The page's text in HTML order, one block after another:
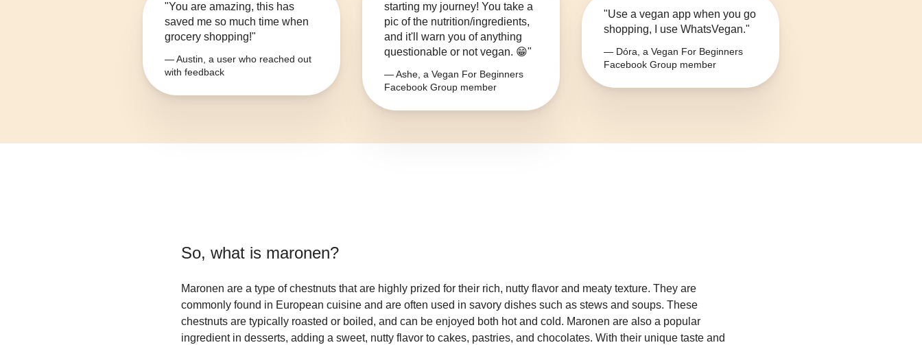
"You are amazing, this has
saved me so much time when
grocery shopping!"
— Austin, a user who reached out
with feedback
starting my journey! You take a
pic of the nutrition/ingredients,
and it'll warn you of anything
questionable or not vegan. 😁"
— Ashe, a Vegan For Beginners
Facebook Group member
"Use a vegan app when you go
shopping, I use WhatsVegan."
— Dóra, a Vegan For Beginners
Facebook Group member
So, what is maronen?
Maronen are a type of chestnuts that are highly prized for their rich, nutty flavor and meaty texture. They are
commonly found in European cuisine and are often used in savory dishes such as stews and soups. These
chestnuts are typically roasted or boiled, and can be enjoyed both hot and cold. Maronen are also a popular
ingredient in desserts, adding a sweet, nutty flavor to cakes, pastries, and chocolates. With their unique taste and